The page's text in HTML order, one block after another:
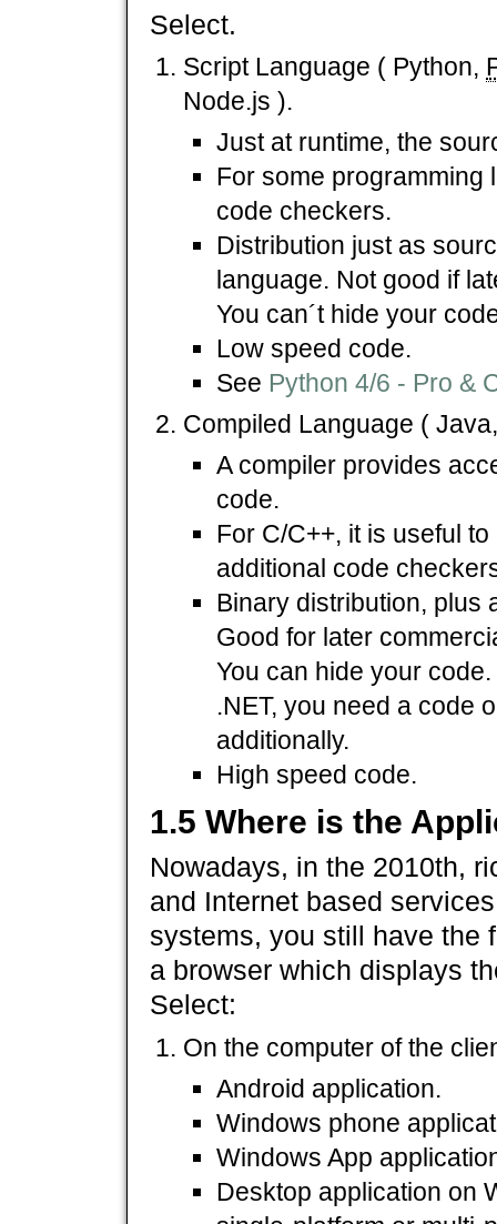
Select.
Script Language ( Python,
Node.js ).
Just at runtime, the
For some programming
code checkers.
Distribution just as
language. Not good if
You can´t hide your
Low speed code.
See Python 4/6 - Pro &
Compiled Language (
A compiler provides
code.
For C/C++, it is useful
additional code
Binary distribution, plus
Good for later
You can hide your
.NET, you need a code
additionally.
High speed code.
1.5 Where is the
Nowadays, in the 2010th,
and Internet based
systems, you still have the
a browser which displays
Select:
On the computer of the
Android application.
Windows phone
Windows App
Desktop application on